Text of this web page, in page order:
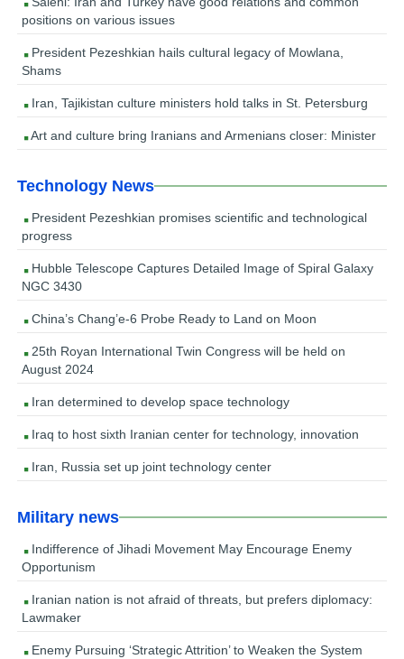
positions on various issues
President Pezeshkian hails cultural legacy of Mowlana,
Shams
Iran, Tajikistan culture ministers hold talks in St. Petersburg
Art and culture bring Iranians and Armenians closer: Minister
Technology News
President Pezeshkian promises scientific and technological
progress
Hubble Telescope Captures Detailed Image of Spiral Galaxy
NGC 3430
China’s Chang’e-6 Probe Ready to Land on Moon
25th Royan International Twin Congress will be held on
August 2024
Iran determined to develop space technology
Iraq to host sixth Iranian center for technology, innovation
Iran, Russia set up joint technology center
Military news
Indifference of Jihadi Movement May Encourage Enemy
Opportunism
Iranian nation is not afraid of threats, but prefers diplomacy:
Lawmaker
Enemy Pursuing ‘Strategic Attrition’ to Weaken the System